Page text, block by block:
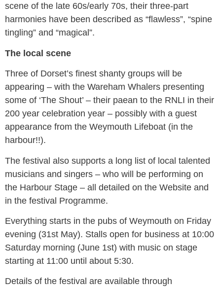
scene of the late 60s/early 70s, their three-part
harmonies have been described as “flawless”, “spine
tingling” and “magical”.
The local scene
Three of Dorset’s finest shanty groups will be
appearing – with the Wareham Whalers presenting
some of ‘The Shout’ – their paean to the RNLI in their
200 year celebration year – possibly with a guest
appearance from the Weymouth Lifeboat (in the
harbour!!).
The festival also supports a long list of local talented
musicians and singers – who will be performing on
the Harbour Stage – all detailed on the Website and
in the festival Programme.
Everything starts in the pubs of Weymouth on Friday
evening (31st May). Stalls open for business at 10:00
Saturday morning (June 1st) with music on stage
starting at 11:00 until about 5:30.
Details of the festival are available through